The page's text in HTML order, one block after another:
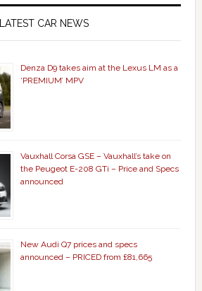
LATEST CAR NEWS
Denza D9 takes aim at the Lexus LM as a
‘PREMIUM’ MPV
Vauxhall Corsa GSE – Vauxhall’s take on
the Peugeot E-208 GTi – Price and Specs
announced
New Audi Q7 prices and specs
announced – PRICED from £81,665